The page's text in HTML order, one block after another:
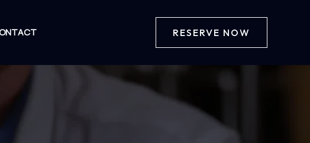
RESERVE NOW